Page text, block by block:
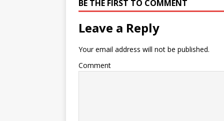
BE THE FIRST TO COMMENT
Leave a Reply
Your email address will not be published.
Comment